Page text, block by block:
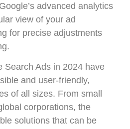
advanced analytics
view of your ad
for precise adjustments
Search Ads in 2024 have
and user-friendly,
of all sizes. From small
corporations, the
solutions that can be